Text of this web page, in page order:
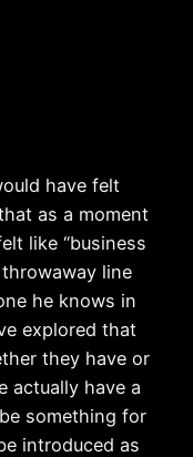
have felt
as a moment
like “business
line
he knows in
explored that
they have or
actually have a
something for
introduced as